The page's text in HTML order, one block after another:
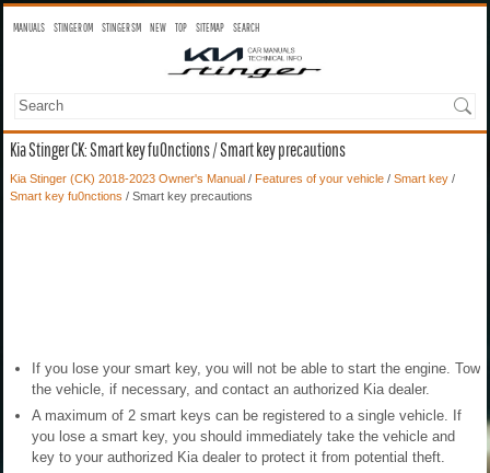
MANUALS STINGER OM STINGER SM NEW TOP SITEMAP SEARCH
Kia Stinger CK: Smart key fu0nctions / Smart key precautions
Kia Stinger (CK) 2018-2023 Owner's Manual / Features of your vehicle / Smart key /
Smart key fu0nctions / Smart key precautions
If you lose your smart key, you will not be able to start the engine. Tow
the vehicle, if necessary, and contact an authorized Kia dealer.
A maximum of 2 smart keys can be registered to a single vehicle. If
you lose a smart key, you should immediately take the vehicle and
key to your authorized Kia dealer to protect it from potential theft.